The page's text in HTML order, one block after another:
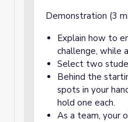
Demonstration (3
Explain how to
challenge, while
Select two
Behind the
spots in your
hold one each.
As a team, your